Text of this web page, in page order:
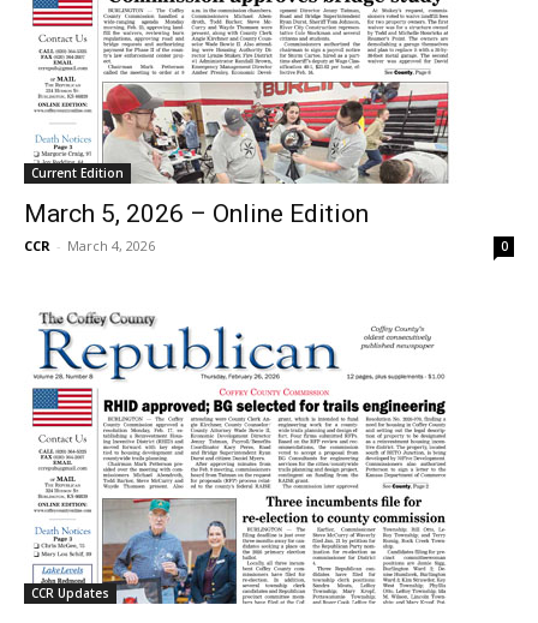
Current Edition
March 5, 2026 – Online Edition
CCR - March 4, 2026 0
CCR Updates